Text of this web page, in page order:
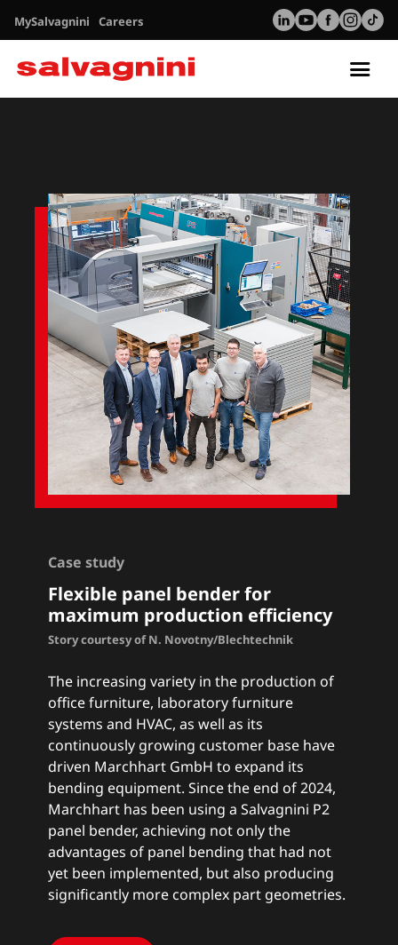
MySalvagnini Careers
Case study
Flexible panel bender for
maximum production efficiency
Story courtesy of N. Novotny/Blechtechnik
The increasing variety in the production of
office furniture, laboratory furniture
systems and HVAC, as well as its
continuously growing customer base have
driven Marchhart GmbH to expand its
bending equipment. Since the end of 2024,
Marchhart has been using a Salvagnini P2
panel bender, achieving not only the
advantages of panel bending that had not
yet been implemented, but also producing
significantly more complex part geometries.